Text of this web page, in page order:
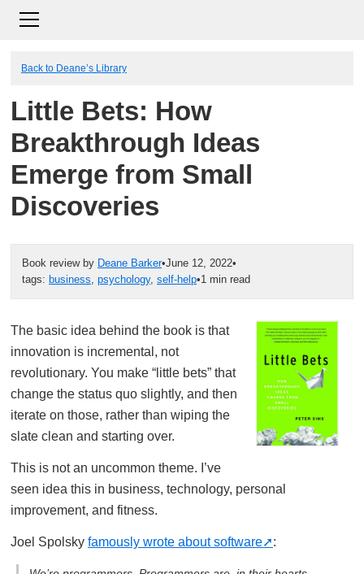
Back to Deane’s Library
Little Bets: How
Breakthrough Ideas
Emerge from Small
Discoveries
Book review by Deane Barker•June 12, 2022•
tags: business, psychology, self-help•1 min read
The basic idea behind the book is that
innovation is incremental, not
revolutionary. You make “little bets” that
change the status quo slightly, and then
iterate on those, rather than wiping the
slate clean and starting over.
This is not an uncommon theme. I’ve
seen idea this in business, technology, personal
improvement, and fitness.
Joel Spolsky famously wrote about software :